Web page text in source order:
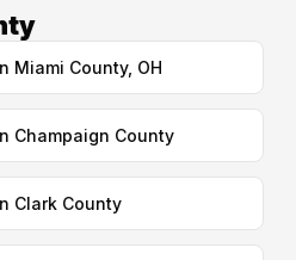
Miami County, OH
Champaign County
Clark County